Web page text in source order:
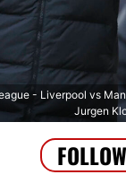
- Liverpool vs
Jurgen